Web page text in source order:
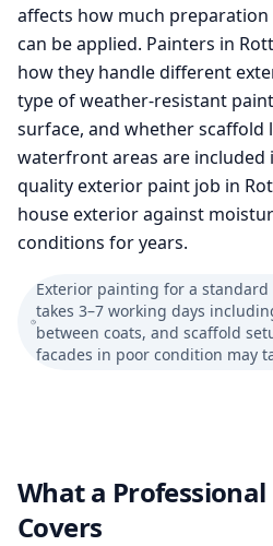
affects how much
can be applied. Painters in
how they handle different
type of weather-resistant
surface, and whether scaffold
waterfront areas are included
quality exterior paint job in
house exterior against
conditions for years.
Exterior painting for a
takes 3–7 working days
between coats, and scaffold
facades in poor condition may
What a
Covers